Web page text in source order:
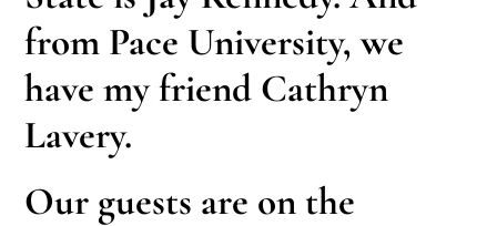
from Pace University, we
have my friend Cathryn
Lavery.
Our guests are on the